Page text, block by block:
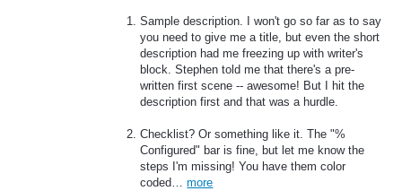
Sample description. I won't go so far as to say
you need to give me a title, but even the short
description had me freezing up with writer's
block. Stephen told me that there's a pre-
written first scene -- awesome! But I hit the
description first and that was a hurdle.
Checklist? Or something like it. The "%
Configured" bar is fine, but let me know the
steps I'm missing! You have them color
coded…more